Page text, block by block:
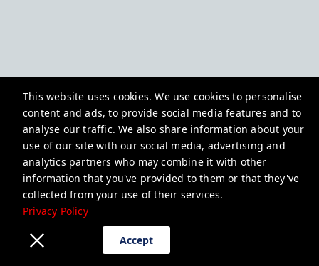
This website uses cookies. We use cookies to personalise
content and ads, to provide social media features and to
analyse our traffic. We also share information about your
use of our site with our social media, advertising and
analytics partners who may combine it with other
information that you've provided to them or that they've
collected from your use of their services.
Privacy Policy
Accept